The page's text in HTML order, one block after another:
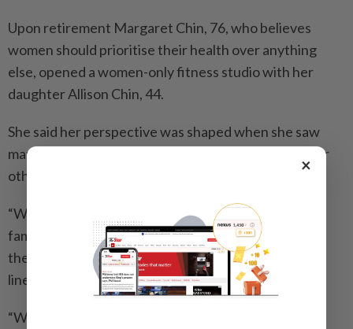
Upon retirement Margaret Chin, 76, who believes
women should prioritise their health over anything
else, opened a women-only fitness studio with her
daughter Allison Chin, 44.
She said her perspective was shaped when she saw
many women neglecting their health while caring for
others.
“When I visited my ancestral hometown in China, my
family name was no longer listed on a heritage wall
there because no boys were born into my brother’s
lineage.
“Women contribute equally to raising children but
×